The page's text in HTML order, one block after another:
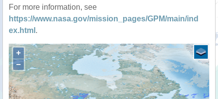
For more information, see
https://www.nasa.gov/mission_pages/GPM/main/ind
ex.html .
+
−